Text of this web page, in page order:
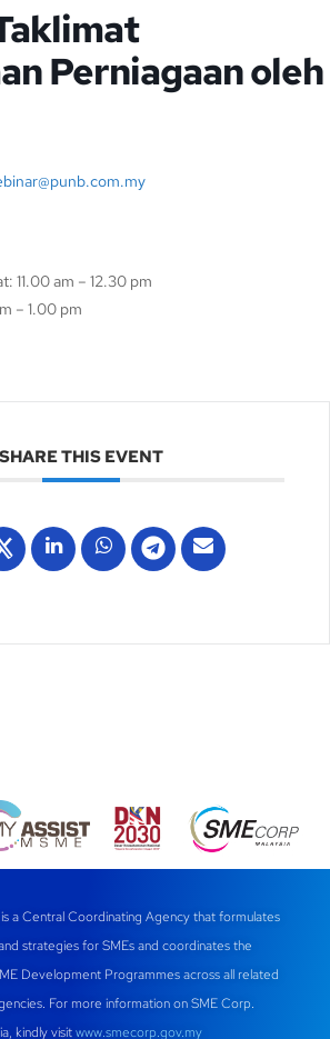
Perniagaan oleh
11.00 am – 12.30 pm
– 1.00 pm
SHARE THIS EVENT
a Central Coordinating Agency that formulates
strategies for SMEs and coordinates the
Development Programmes across all related
For more information on SME Corp.
kindly visitwww.smecorp.gov.my